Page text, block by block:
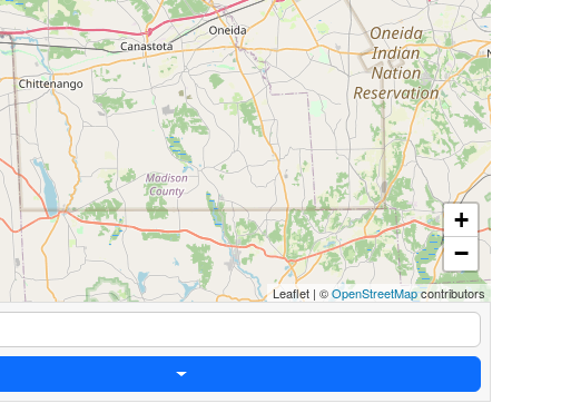
+
−
Leaflet | ©OpenStreetMapcontributors